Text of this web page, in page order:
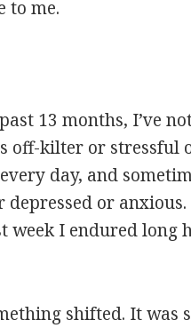
to me.
13 months, I’ve
off-kilter or
day, and
depressed or
week I endured
shifted. It was